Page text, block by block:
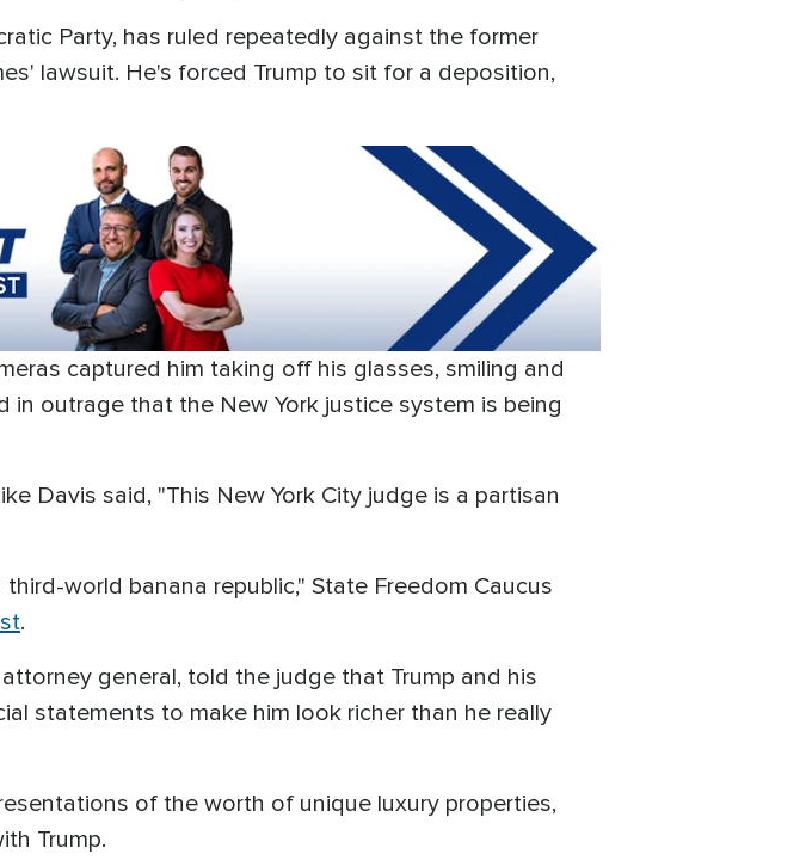
Party, has ruled repeatedly against the former
lawsuit. He's forced Trump to sit for a deposition,
captured him taking off his glasses, smiling and
outrage that the New York justice system is being
Davis said, "This New York City judge is a partisan
world banana republic," State Freedom Caucus
.
general, told the judge that Trump and his
statements to make him look richer than he really
of the worth of unique luxury properties,
Trump.